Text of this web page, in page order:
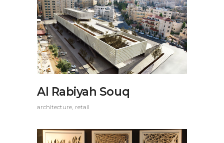
Al Rabiyah Souq
architecture retail